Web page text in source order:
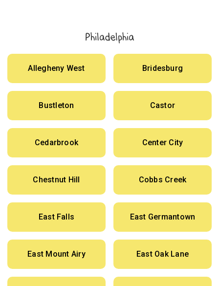
Philadelphia
Allegheny West Bridesburg
Bustleton Castor
Cedarbrook Center City
Chestnut Hill Cobbs Creek
East Falls East Germantown
East Mount Airy East Oak Lane